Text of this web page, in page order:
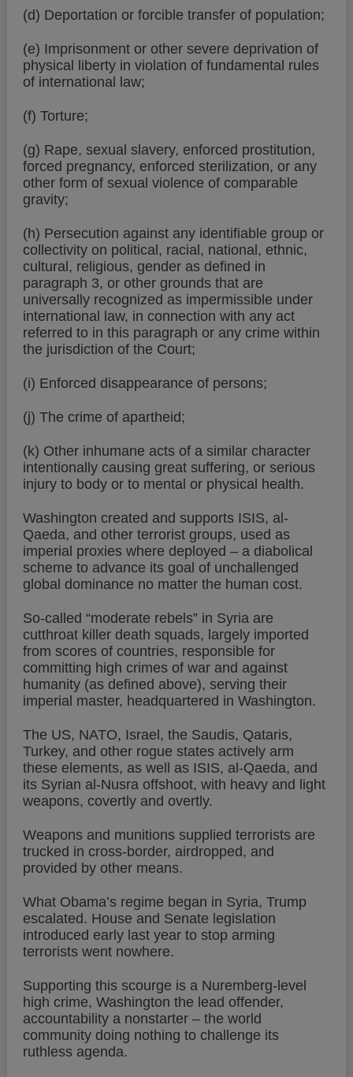
(d) Deportation or forcible transfer of population;
(e) Imprisonment or other severe deprivation of
physical liberty in violation of fundamental rules
of international law;
(f) Torture;
(g) Rape, sexual slavery, enforced prostitution,
forced pregnancy, enforced sterilization, or any
other form of sexual violence of comparable
gravity;
(h) Persecution against any identifiable group or
collectivity on political, racial, national, ethnic,
cultural, religious, gender as defined in
paragraph 3, or other grounds that are
universally recognized as impermissible under
international law, in connection with any act
referred to in this paragraph or any crime within
the jurisdiction of the Court;
(i) Enforced disappearance of persons;
(j) The crime of apartheid;
(k) Other inhumane acts of a similar character
intentionally causing great suffering, or serious
injury to body or to mental or physical health.
Washington created and supports ISIS, al-
Qaeda, and other terrorist groups, used as
imperial proxies where deployed – a diabolical
scheme to advance its goal of unchallenged
global dominance no matter the human cost.
So-called “moderate rebels” in Syria are
cutthroat killer death squads, largely imported
from scores of countries, responsible for
committing high crimes of war and against
humanity (as defined above), serving their
imperial master, headquartered in Washington.
The US, NATO, Israel, the Saudis, Qataris,
Turkey, and other rogue states actively arm
these elements, as well as ISIS, al-Qaeda, and
its Syrian al-Nusra offshoot, with heavy and light
weapons, covertly and overtly.
Weapons and munitions supplied terrorists are
trucked in cross-border, airdropped, and
provided by other means.
What Obama’s regime began in Syria, Trump
escalated. House and Senate legislation
introduced early last year to stop arming
terrorists went nowhere.
Supporting this scourge is a Nuremberg-level
high crime, Washington the lead offender,
accountability a nonstarter – the world
community doing nothing to challenge its
ruthless agenda.